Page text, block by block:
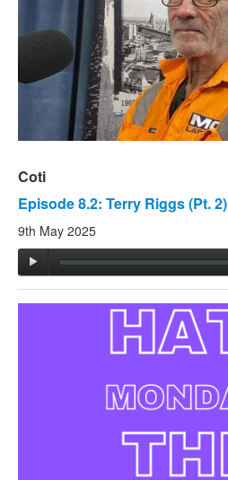
Coti
Episode 8.2: Terry Riggs (Pt. 2)
9th May 2025